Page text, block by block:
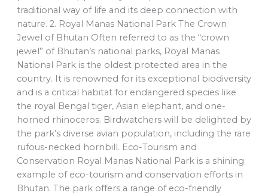
traditional way of life and its deep connection with
nature. 2. Royal Manas National Park The Crown
Jewel of Bhutan Often referred to as the “crown
jewel” of Bhutan’s national parks, Royal Manas
National Park is the oldest protected area in the
country. It is renowned for its exceptional biodiversity
and is a critical habitat for endangered species like
the royal Bengal tiger, Asian elephant, and one-
horned rhinoceros. Birdwatchers will be delighted by
the park’s diverse avian population, including the rare
rufous-necked hornbill. Eco-Tourism and
Conservation Royal Manas National Park is a shining
example of eco-tourism and conservation efforts in
Bhutan. The park offers a range of eco-friendly